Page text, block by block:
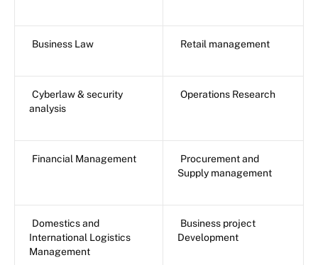
Business Law Retail management
Cyberlaw & security
analysis
Operations Research
Financial Management
Procurement and
Supply management
Domestics and
International Logistics
Management
Business project
Development